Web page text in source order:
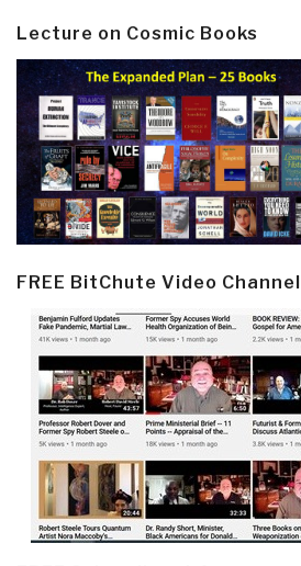
Lecture on Cosmic Books
FREE BitChute Video Channel